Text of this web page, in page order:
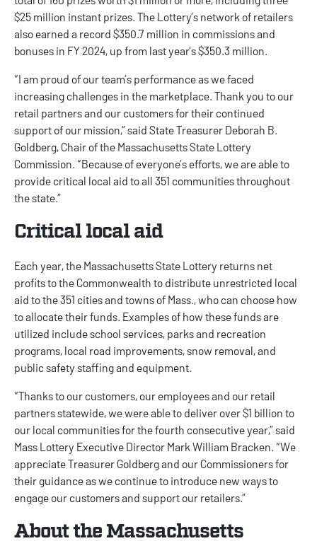
$25 million instant prizes. The Lottery’s network of retailers
also earned a record $350.7 million in commissions and
bonuses in FY 2024, up from last year’s $350.3 million.
“I am proud of our team’s performance as we faced
increasing challenges in the marketplace. Thank you to our
retail partners and our customers for their continued
support of our mission,” said State Treasurer Deborah B.
Goldberg, Chair of the Massachusetts State Lottery
Commission. “Because of everyone’s efforts, we are able to
provide critical local aid to all 351 communities throughout
the state.”
Critical local aid
Each year, the Massachusetts State Lottery returns net
profits to the Commonwealth to distribute unrestricted local
aid to the 351 cities and towns of Mass., who can choose how
to allocate their funds. Examples of how these funds are
utilized include school services, parks and recreation
programs, local road improvements, snow removal, and
public safety staffing and equipment.
“Thanks to our customers, our employees and our retail
partners statewide, we were able to deliver over $1 billion to
our local communities for the fourth consecutive year,” said
Mass Lottery Executive Director Mark William Bracken. “We
appreciate Treasurer Goldberg and our Commissioners for
their guidance as we continue to introduce new ways to
engage our customers and support our retailers.”
About the Massachusetts